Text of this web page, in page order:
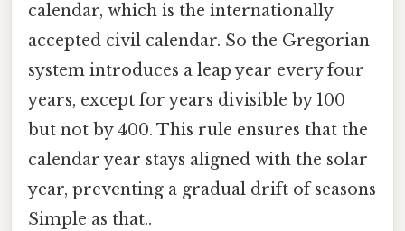
calendar, which is the internationally
accepted civil calendar. So the Gregorian
system introduces a leap year every four
years, except for years divisible by 100
but not by 400. This rule ensures that the
calendar year stays aligned with the solar
year, preventing a gradual drift of seasons
Simple as that..